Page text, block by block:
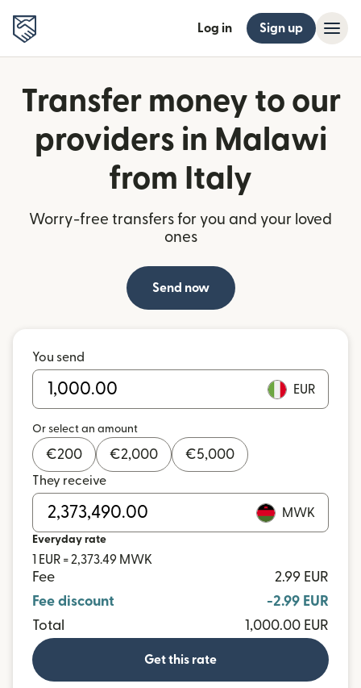
Log in Sign up
Transfer money to our
providers in Malawi
from Italy
Worry-free transfers for you and your loved
ones
Send now
You send
EUR
Or select an amount
€200 €2,000 €5,000
They receive
MWK
Everyday rate
1 EUR = 2,373.49 MWK
Fee
2.99 EUR
Fee discount
-2.99 EUR
Total
1,000.00 EUR
Get this rate